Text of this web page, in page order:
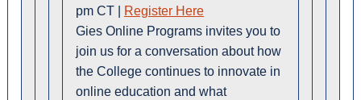
pm CT |
Register Here
Gies Online Programs invites you to
join us for a conversation about how
the College continues to innovate in
online education and what